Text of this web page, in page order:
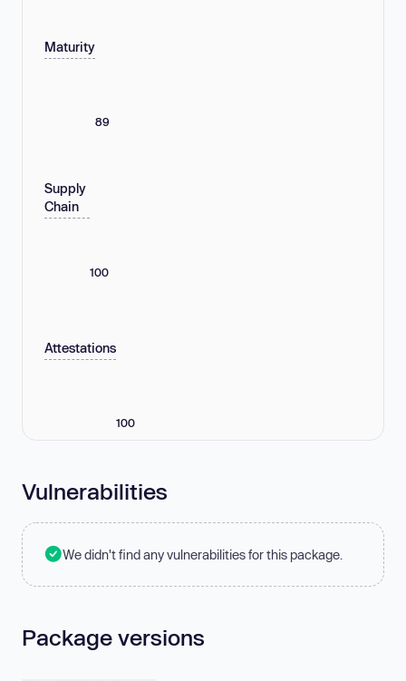
Maturity
89
Supply
Chain
100
Attestations
100
Vulnerabilities
We didn't find any vulnerabilities for this package.
Package versions